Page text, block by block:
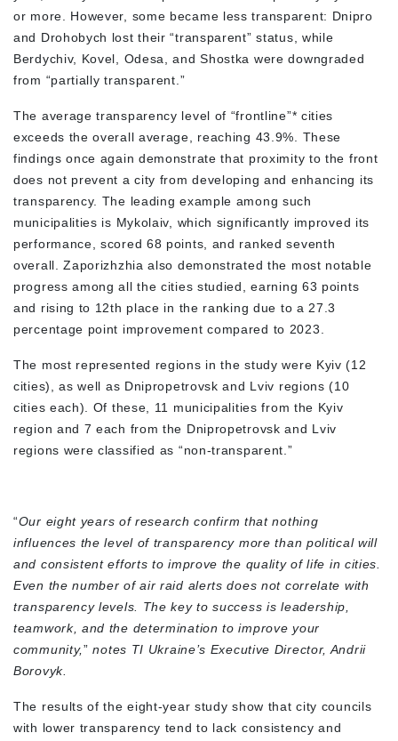
or more. However, some became less transparent: Dnipro
and Drohobych lost their “transparent” status, while
Berdychiv, Kovel, Odesa, and Shostka were downgraded
from “partially transparent.”
The average transparency level of “frontline”* cities
exceeds the overall average, reaching 43.9%. These
findings once again demonstrate that proximity to the front
does not prevent a city from developing and enhancing its
transparency. The leading example among such
municipalities is Mykolaiv, which significantly improved its
performance, scored 68 points, and ranked seventh
overall. Zaporizhzhia also demonstrated the most notable
progress among all the cities studied, earning 63 points
and rising to 12th place in the ranking due to a 27.3
percentage point improvement compared to 2023.
The most represented regions in the study were Kyiv (12
cities), as well as Dnipropetrovsk and Lviv regions (10
cities each). Of these, 11 municipalities from the Kyiv
region and 7 each from the Dnipropetrovsk and Lviv
regions were classified as “non-transparent.”
“Our eight years of research confirm that nothing
influences the level of transparency more than political will
and consistent efforts to improve the quality of life in cities.
Even the number of air raid alerts does not correlate with
transparency levels. The key to success is leadership,
teamwork, and the determination to improve your
community,”notes TI Ukraine’s Executive Director, Andrii
Borovyk.
The results of the eight-year study show that city councils
with lower transparency tend to lack consistency and